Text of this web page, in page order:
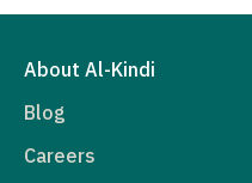
About Al-Kindi
Blog
Careers